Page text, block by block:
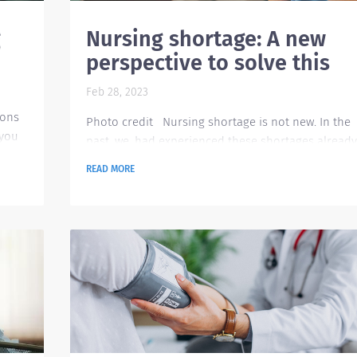
Nursing shortage: A new
perspective to solve this
Feb 28, 2023
Photo credit Nursing shortage is not new. In the
past, we. had experienced these shortages already.
enrollees to nursing to help ensure that the
pipeline for healthcare workers is healthy.
Previously, the organizations had made extreme
efforts to...
READ MORE